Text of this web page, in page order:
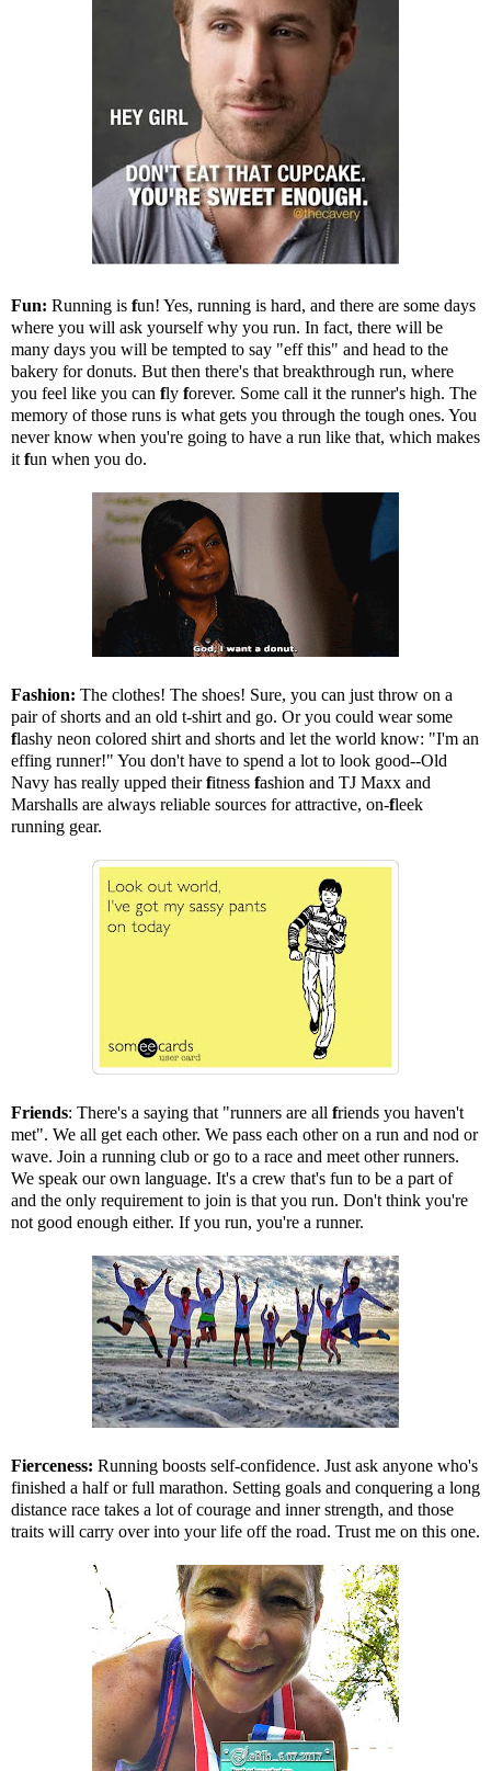
Fun: Running is fun! Yes, running is hard, and there are some days
where you will ask yourself why you run. In fact, there will be
many days you will be tempted to say "eff this" and head to the
bakery for donuts. But then there's that breakthrough run, where
you feel like you can fly forever. Some call it the runner's high. The
memory of those runs is what gets you through the tough ones. You
never know when you're going to have a run like that, which makes
it fun when you do.
Fashion: The clothes! The shoes! Sure, you can just throw on a
pair of shorts and an old t-shirt and go. Or you could wear some
flashy neon colored shirt and shorts and let the world know: "I'm an
effing runner!" You don't have to spend a lot to look good--Old
Navy has really upped theirfitness fashion and TJ Maxx and
Marshalls are always reliable sources for attractive, on-fleek
running gear.
Friends: There's a saying that "runners are all friends you haven't
met". We all get each other. We pass each other on a run and nod or
wave. Join a running club or go to a race and meet other runners.
We speak our own language. It's a crew that's fun to be a part of
and the only requirement to join is that you run. Don't think you're
not good enough either. If you run, you're a runner.
Fierceness: Running boosts self-confidence. Just ask anyone who's
finished a half or full marathon. Setting goals and conquering a long
distance race takes a lot of courage and inner strength, and those
traits will carry over into your life off the road. Trust me on this one.